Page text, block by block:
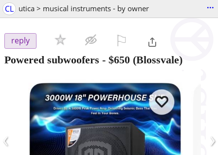
CL utica > musical instruments - by owner ...
reply
Powered subwoofers - $650 (Blossvale)
‹ ›